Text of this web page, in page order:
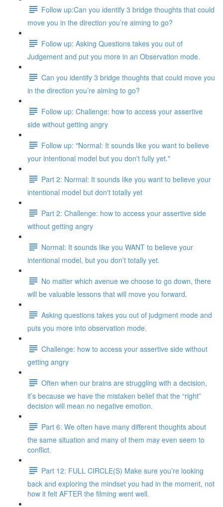
Follow up:Can you identify 3 bridge thoughts that could
move you in the direction you’re aiming to go?
Follow up: Asking Questions takes you out of
Judgement and put you more in an Observation mode.
Can you identify 3 bridge thoughts that could move you
in the direction you’re aiming to go?
Follow up: Challenge: how to access your assertive
side without getting angry
Follow up: "Normal: It sounds like you want to believe
your intentional model but you don't fully yet."
Part 2: Normal: It sounds like you want to believe your
intentional model but don't totally yet
Part 2: Challenge: how to access your assertive side
without getting angry
Normal: It sounds like you WANT to believe your
intentional model, but you don’t totally yet.
No matter which avenue we choose to go down, there
will be valuable lessons that will move you forward.
Asking questions takes you out of judgment mode and
puts you more into observation mode.
Challenge: how to access your assertive side without
getting angry
Often when our brains are struggling with a decision,
it’s because we have the mistaken belief that the “right”
decision will mean no negative emotion.
Part 6: We often have many different thoughts about
the same situation and many of them may even seem to
conflict.
Part 12: FULL CIRCLE(S) Make sure you’re looking
back and exploring the mindset you had in the moment, not
how it felt AFTER the filming went well.